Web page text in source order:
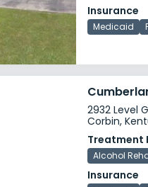
Insurance
Medicaid
2932 Level
Corbin,
Treatment
Alcohol
Insurance